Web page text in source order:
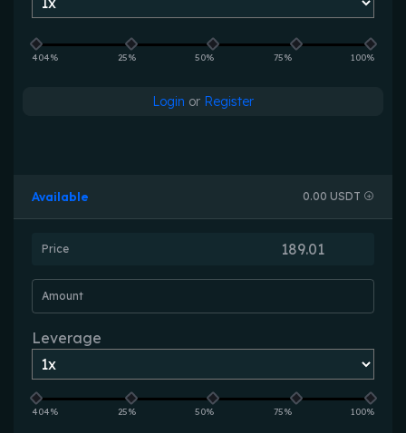
404% 25% 50% 75% 100%
Login or Register
Available 0.00 USDT
Price
Amount
Leverage
404% 25% 50% 75% 100%